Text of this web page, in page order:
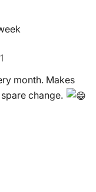
month. Makes
change.